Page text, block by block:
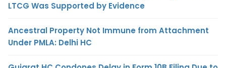
LTCG Was Supported by Evidence
Ancestral Property Not Immune from Attachment
Under PMLA: Delhi HC